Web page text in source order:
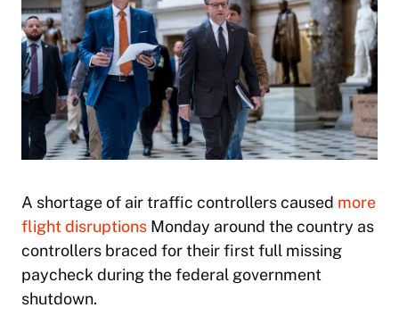
A shortage of air traffic controllers caused more
flight disruptions Monday around the country as
controllers braced for their first full missing
paycheck during the federal government
shutdown.